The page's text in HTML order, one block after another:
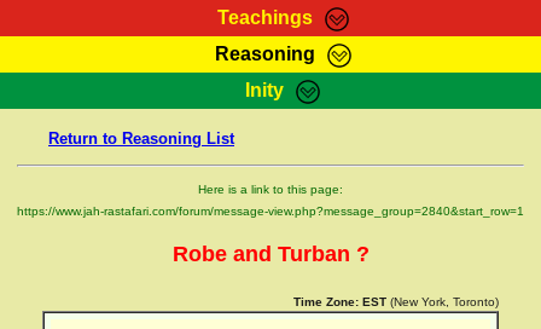
Teachings
RasTafarI Teachings
Bible Search
Reasoning
HomePage
RasTafarI Forum
Itations
Inity
Jah Children Shop
Support Elders
Return to Reasoning List
Here is a link to this page:
https://www.jah-rastafari.com/forum/message-view.php?message_group=2840&start_row=1
Robe and Turban ?
Time Zone: EST (New York, Toronto)